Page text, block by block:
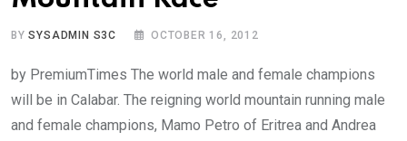
BYSYSADMIN S3C OCTOBER 16, 2012
by PremiumTimes The world male and female champions
will be in Calabar. The reigning world mountain running male
and female champions, Mamo Petro of Eritrea and Andrea